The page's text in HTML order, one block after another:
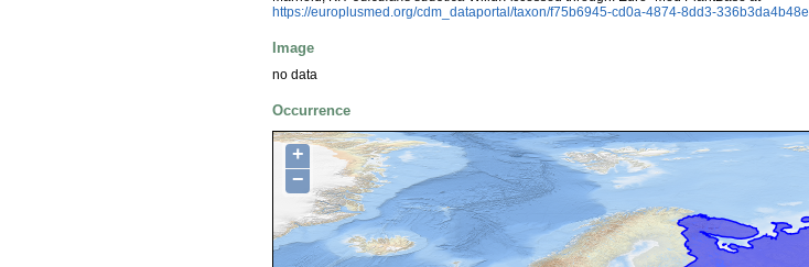
https://europlusmed.org/cdm_dataportal/taxon/f75b6945-cd0a-4874-8dd3-336b3da4b48e
Image
no data
Occurrence
+
−